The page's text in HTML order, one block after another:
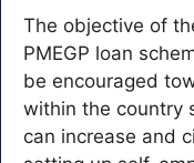
The objective of
PMEGP loan
be encouraged
within the country
can increase and